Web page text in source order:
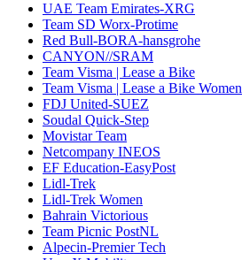
UAE Team Emirates-XRG
Team SD Worx-Protime
Red Bull-BORA-hansgrohe
CANYON//SRAM
Team Visma | Lease a Bike
Team Visma | Lease a Bike Women
FDJ United-SUEZ
Soudal Quick-Step
Movistar Team
Netcompany INEOS
EF Education-EasyPost
Lidl-Trek
Lidl-Trek Women
Bahrain Victorious
Team Picnic PostNL
Alpecin-Premier Tech